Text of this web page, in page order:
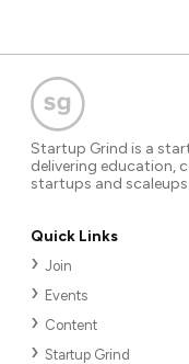
Startup Grind is a
delivering education,
startups and
Quick Links
Join
Events
Content
Startup Grind